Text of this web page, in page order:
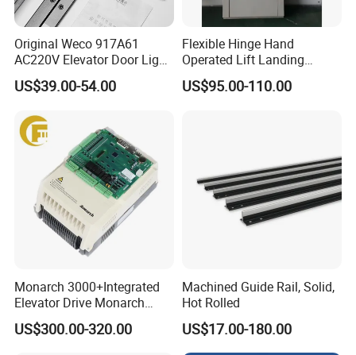
Original Weco 917A61
AC220V Elevator Door Light
Curtain Safety Sensor
Device
US$39.00-54.00
Flexible Hinge Hand
Operated Lift Landing
Manual Custom Elevator
Swing Door for Hotel &
US$95.00-110.00
Monarch 3000+Integrated
Elevator Drive Monarch
Inverter Nice-L-C-
4005/7/11/15/18/22/30
US$300.00-320.00
Machined Guide Rail, Solid,
Hot Rolled
US$17.00-180.00